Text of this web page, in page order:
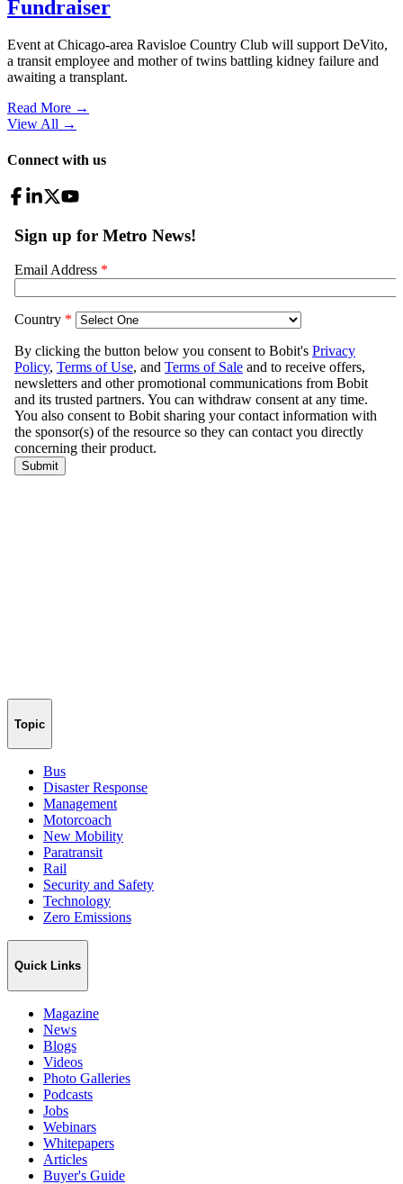
Fundraiser
Event at Chicago-area Ravisloe Country Club will support DeVito,
a transit employee and mother of twins battling kidney failure and
awaiting a transplant.
Read More →
View All →
Connect with us
Topic
Bus
Disaster Response
Management
Motorcoach
New Mobility
Paratransit
Rail
Security and Safety
Technology
Zero Emissions
Quick Links
Magazine
News
Blogs
Videos
Photo Galleries
Podcasts
Jobs
Webinars
Whitepapers
Articles
Buyer's Guide